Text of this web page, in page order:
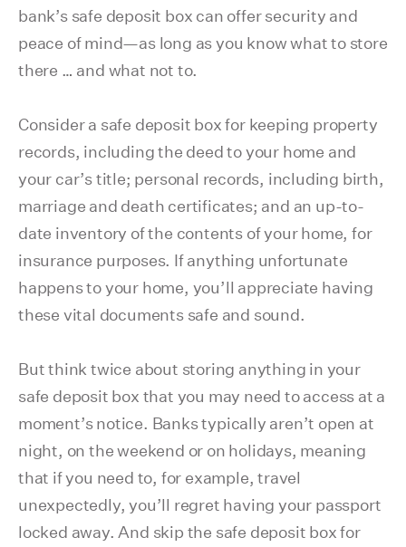
bank’s safe deposit box can offer security and
peace of mind—as long as you know what to store
there … and what not to.
Consider a safe deposit box for keeping property
records, including the deed to your home and
your car’s title; personal records, including birth,
marriage and death certificates; and an up-to-
date inventory of the contents of your home, for
insurance purposes. If anything unfortunate
happens to your home, you’ll appreciate having
these vital documents safe and sound.
But think twice about storing anything in your
safe deposit box that you may need to access at a
moment’s notice. Banks typically aren’t open at
night, on the weekend or on holidays, meaning
that if you need to, for example, travel
unexpectedly, you’ll regret having your passport
locked away. And skip the safe deposit box for